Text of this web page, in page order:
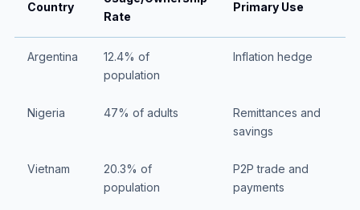
Country
Rate
Primary Use
Argentina
12.4% of
population
Inflation hedge
Nigeria 47% of adults
Remittances and
savings
Vietnam
20.3% of
population
P2P trade and
payments